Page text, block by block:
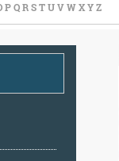
P Q R S T U V W X Y Z